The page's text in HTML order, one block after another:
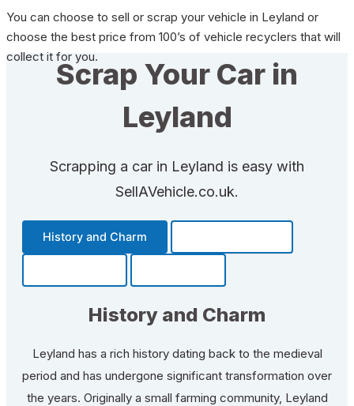
You can choose to sell or scrap your vehicle in Leyland or
choose the best price from 100’s of vehicle recyclers that will
collect it for you.
Scrap Your Car in
Leyland
Scrapping a car in Leyland is easy with
SellAVehicle.co.uk.
History and Charm
History and Charm
Leyland has a rich history dating back to the medieval
period and has undergone significant transformation over
the years. Originally a small farming community, Leyland